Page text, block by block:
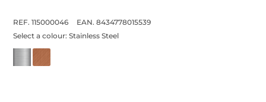
REF. 115000046
EAN. 8434778015539
Select a colour:Stainless Steel